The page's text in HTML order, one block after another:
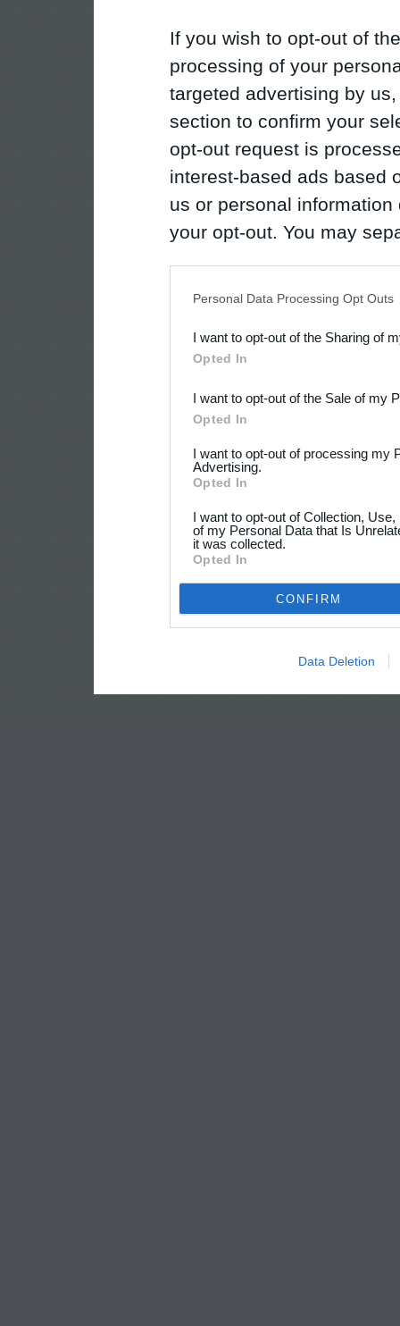
If you wish to opt-out of
processing of your
targeted advertising by
section to confirm your
opt-out request is
interest-based ads based
us or personal
your opt-out. You may
Downstream Participants
third parties.
Personal Data Processing Opt Outs
I want to opt-out of the Sharing of
Opted In
I want to opt-out of the Sale of my
Opted In
I want to opt-out of processing my
Advertising.
Opted In
I want to opt-out of Collection,
of my Personal Data that Is
it was collected.
Opted In
CONFIRM
Data Deletion